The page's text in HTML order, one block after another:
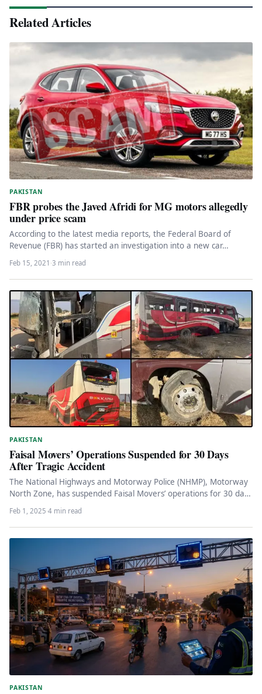
Related Articles
PAKISTAN
FBR probes the Javed Afridi for MG motors allegedly
under price scam
According to the latest media reports, the Federal Board of
Revenue (FBR) has started an investigation into a new car…
Feb 15, 2021 ·3 min read
PAKISTAN
Faisal Movers’ Operations Suspended for 30 Days
After Tragic Accident
The National Highways and Motorway Police (NHMP), Motorway
North Zone, has suspended Faisal Movers’ operations for 30 days
following a…
Feb 1, 2025·4 min read
PAKISTAN